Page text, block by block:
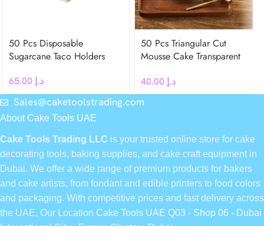
50 Pcs Disposable
Sugarcane Taco Holders
د.إ
50 Pcs Triangular Cut
Mousse Cake Transparent
د.إ
Sales@caketoolstrading.com
About Cake Tools UAE
Cake Tools Trading LLC is your trusted online store for cake
decorating tools, baking supplies, and cake craft equipment in
Dubai. We offer a wide range of premium products for bakers
and cake artists, from fondant and edible printers to food colors
and packaging. With competitive prices and fast delivery across
the UAE, Our Location Cake Tools UAE Q03 - Shop 06 - Dubai